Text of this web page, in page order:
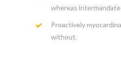
whereas
Proactively
without.